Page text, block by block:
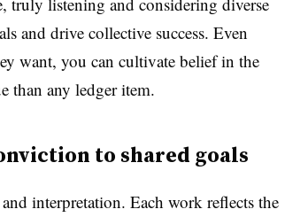
and drive collective success. Even
want, you can cultivate belief in the
than any ledger item.
to shared goals
interpretation. Each work reflects the